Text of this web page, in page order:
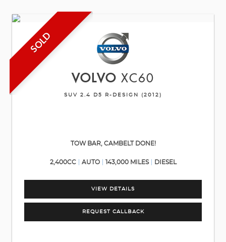
SOLD
VOLVO XC60
SUV 2.4 D5 R-DESIGN (2012)
TOW BAR, CAMBELT DONE!
2,400CC AUTO 143,000 MILES DIESEL
VIEW DETAILS
REQUEST CALLBACK